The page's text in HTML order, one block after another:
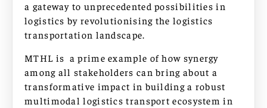
a gateway to unprecedented possibilities in
logistics by revolutionising the logistics
transportation landscape.
MTHL is a prime example of how synergy
among all stakeholders can bring about a
transformative impact in building a robust
multimodal logistics transport ecosystem in